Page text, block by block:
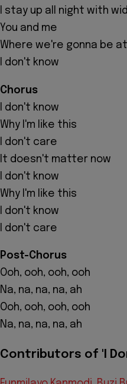
I stay up all night with
You and me
Where we're gonna be at
I don't know
Chorus
I don't know
Why I'm like this
I don't care
It doesn't matter now
I don't know
Why I'm like this
I don't know
I don't care
Post-Chorus
Ooh, ooh, ooh, ooh
Na, na, na, na, ah
Ooh, ooh, ooh, ooh
Na, na, na, na, ah
Contributors of 'I